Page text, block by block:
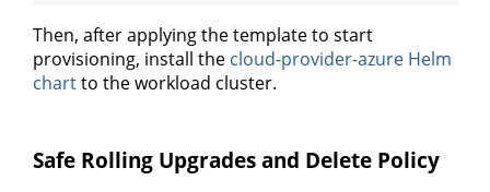
Then, after applying the template to start
provisioning, install the cloud-provider-azure Helm
chartto the workload cluster.
Safe Rolling Upgrades and Delete Policy